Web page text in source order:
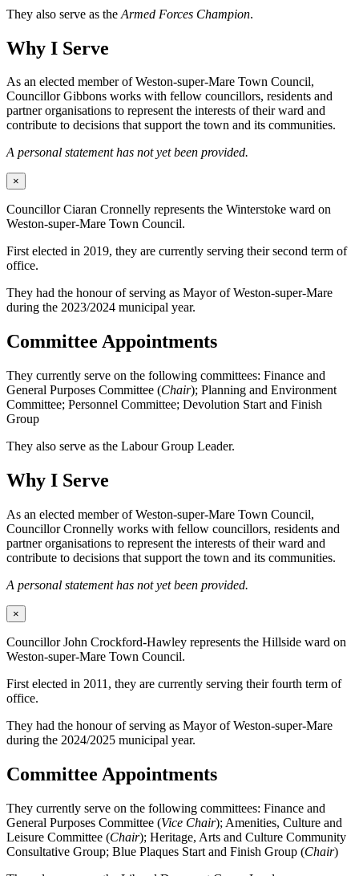
They also serve as the Armed Forces Champion.
Why I Serve
As an elected member of Weston-super-Mare Town Council,
Councillor Gibbons works with fellow councillors, residents and
partner organisations to represent the interests of their ward and
contribute to decisions that support the town and its communities.
A personal statement has not yet been provided.
×
Councillor Ciaran Cronnelly represents the Winterstoke ward on
Weston-super-Mare Town Council.
First elected in 2019, they are currently serving their second term of
office.
They had the honour of serving as Mayor of Weston-super-Mare
during the 2023/2024 municipal year.
Committee Appointments
They currently serve on the following committees: Finance and
General Purposes Committee (Chair); Planning and Environment
Committee; Personnel Committee; Devolution Start and Finish
Group
They also serve as the Labour Group Leader.
Why I Serve
As an elected member of Weston-super-Mare Town Council,
Councillor Cronnelly works with fellow councillors, residents and
partner organisations to represent the interests of their ward and
contribute to decisions that support the town and its communities.
A personal statement has not yet been provided.
×
Councillor John Crockford-Hawley represents the Hillside ward on
Weston-super-Mare Town Council.
First elected in 2011, they are currently serving their fourth term of
office.
They had the honour of serving as Mayor of Weston-super-Mare
during the 2024/2025 municipal year.
Committee Appointments
They currently serve on the following committees: Finance and
General Purposes Committee (Vice Chair); Amenities, Culture and
Leisure Committee (Chair); Heritage, Arts and Culture Community
Consultative Group; Blue Plaques Start and Finish Group (Chair)